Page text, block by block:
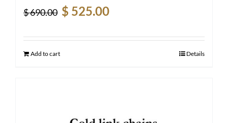
$690.00
Original
price
was:
$ 525.00
is:
Add to cart Details